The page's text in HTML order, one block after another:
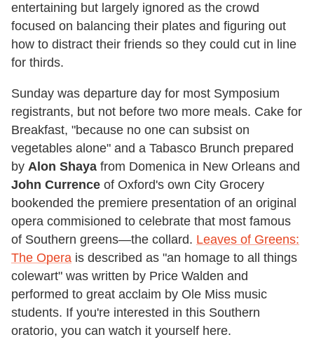
entertaining but largely ignored as the crowd
focused on balancing their plates and figuring out
how to distract their friends so they could cut in line
for thirds.
Sunday was departure day for most Symposium
registrants, but not before two more meals. Cake for
Breakfast, "because no one can subsist on
vegetables alone" and a Tabasco Brunch prepared
by Alon Shaya from Domenica in New Orleans and
John Currence of Oxford's own City Grocery
bookended the premiere presentation of an original
opera commisioned to celebrate that most famous
of Southern greens—the collard. Leaves of Greens:
The Opera is described as "an homage to all things
colewart" was written by Price Walden and
performed to great acclaim by Ole Miss music
students. If you're interested in this Southern
oratorio, you can watch it yourself here.